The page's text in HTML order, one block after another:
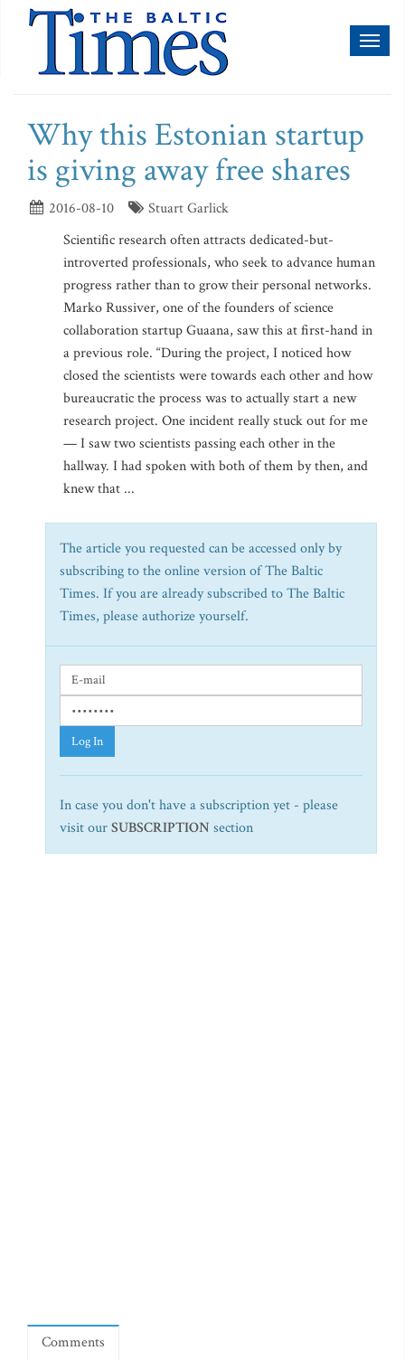
Why this Estonian startup
is giving away free shares
2016-08-10
Stuart Garlick
Scientific research often attracts dedicated-but-
introverted professionals, who seek to advance human
progress rather than to grow their personal networks.
Marko Russiver, one of the founders of science
collaboration startup Guaana, saw this at first-hand in
a previous role. “During the project, I noticed how
closed the scientists were towards each other and how
bureaucratic the process was to actually start a new
research project. One incident really stuck out for me
— I saw two scientists passing each other in the
hallway. I had spoken with both of them by then, and
knew that ...
The article you requested can be accessed only by
subscribing to the online version of The Baltic
Times. If you are already subscribed to The Baltic
Times, please authorize yourself.
Log In
In case you don't have a subscription yet - please
visit ourSUBSCRIPTION section
Comments